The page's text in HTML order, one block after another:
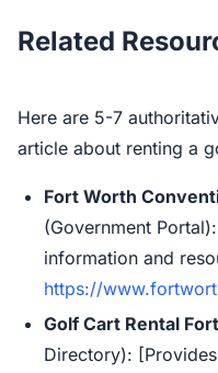
Related
Here are 5-7
article about renting a
Fort Worth
(Government
information and
https://
Golf Cart Rental
Directory):